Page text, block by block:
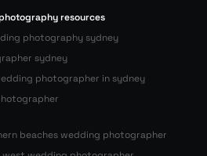
resources
photography sydney
sydney
photographer in sydney
beaches wedding photographer